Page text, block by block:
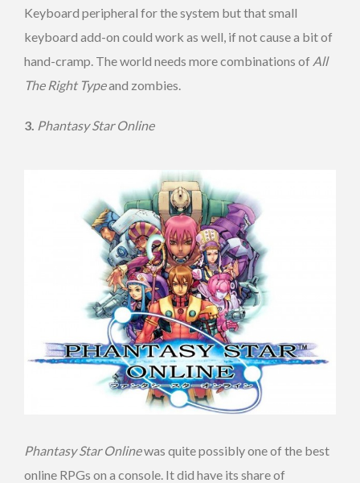
Keyboard peripheral for the system but that small
keyboard add-on could work as well, if not cause a bit of
hand-cramp. The world needs more combinations of All
The Right Typeand zombies.
3. Phantasy Star Online
Phantasy Star Onlinewas quite possibly one of the best
online RPGs on a console. It did have its share of